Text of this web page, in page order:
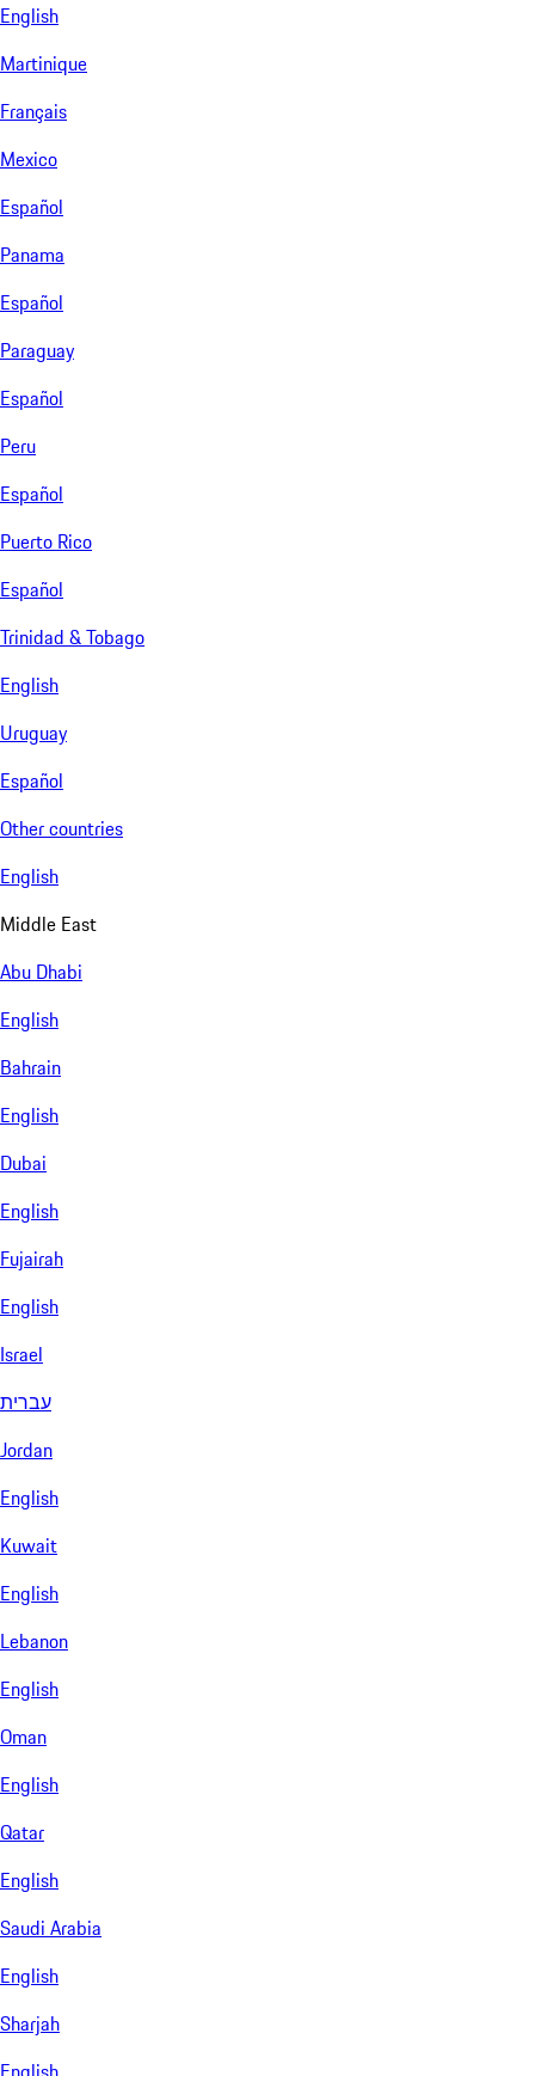
English
Martinique
Français
Mexico
Español
Panama
Español
Paraguay
Español
Peru
Español
Puerto Rico
Español
Trinidad & Tobago
English
Uruguay
Español
Other countries
English
Middle East
Abu Dhabi
English
Bahrain
English
Dubai
English
Fujairah
English
Israel
עברית
Jordan
English
Kuwait
English
Lebanon
English
Oman
English
Qatar
English
Saudi Arabia
English
Sharjah